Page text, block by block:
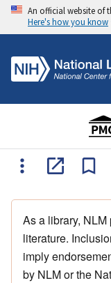
An official website of
Here's how you know
As a library,
literature.
imply
by NLM or the